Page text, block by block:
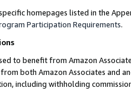
homepages listed in the
Participation Requirements.
to benefit from Amazon
both Amazon Associates and
including withholding